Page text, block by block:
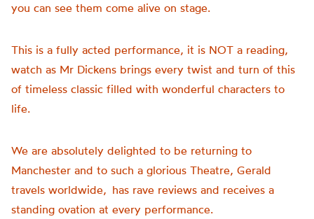
you can see them come alive on stage.
This is a fully acted performance, it is NOT a reading,
watch as Mr Dickens brings every twist and turn of this
of timeless classic filled with wonderful characters to
life.
We are absolutely delighted to be returning to
Manchester and to such a glorious Theatre, Gerald
travels worldwide, has rave reviews and receives a
standing ovation at every performance.